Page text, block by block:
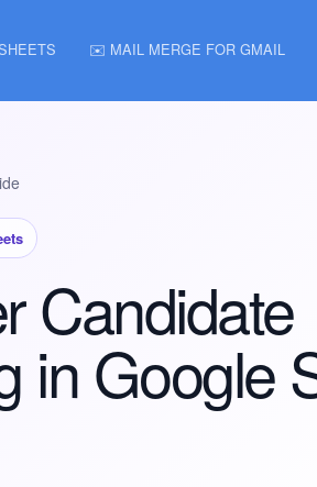
✉️ MAIL MERGE FOR GMAIL
Candidate
in Google